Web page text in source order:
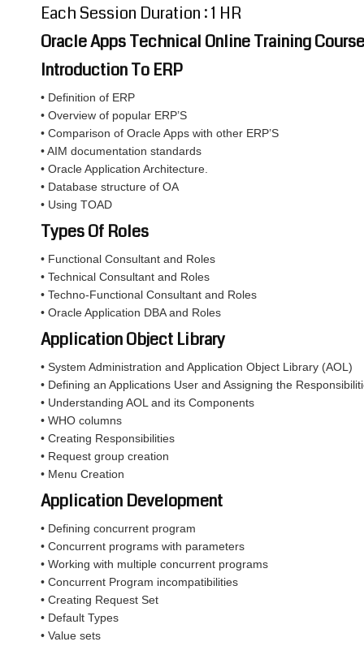
Each Session Duration : 1 HR
Oracle Apps Technical Online Training
Introduction To ERP
• Definition of ERP
• Overview of popular ERP’S
• Comparison of Oracle Apps with other ERP’S
• AIM documentation standards
• Oracle Application Architecture.
• Database structure of OA
• Using TOAD
Types Of Roles
• Functional Consultant and Roles
• Technical Consultant and Roles
• Techno-Functional Consultant and Roles
• Oracle Application DBA and Roles
Application Object Library
• System Administration and Application Object Library (AOL)
• Defining an Applications User and Assigning the
• Understanding AOL and its Components
• WHO columns
• Creating Responsibilities
• Request group creation
• Menu Creation
Application Development
• Defining concurrent program
• Concurrent programs with parameters
• Working with multiple concurrent programs
• Concurrent Program incompatibilities
• Creating Request Set
• Default Types
• Value sets